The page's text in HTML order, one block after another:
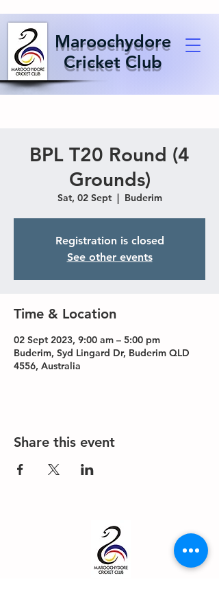
Maroochydore
Cricket Club
BPL T20 Round (4
Grounds)
Sat, 02 Sept
  |
Buderim
Registration is closed
See other events
Time & Location
02 Sept 2023, 9:00 am – 5:00 pm
Buderim, Syd Lingard Dr, Buderim QLD
4556, Australia
Share this event